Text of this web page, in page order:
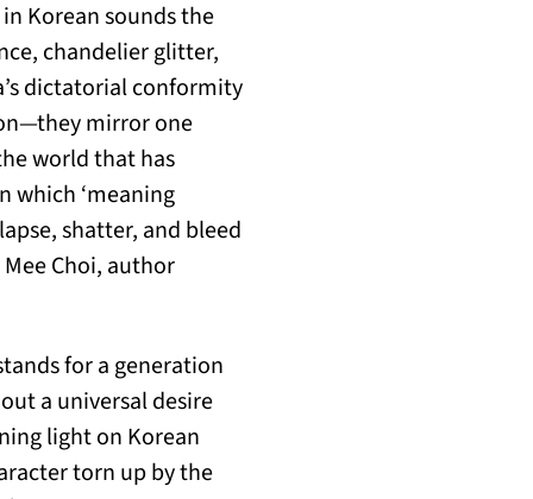
Korean sounds the
chandelier glitter,
dictatorial conformity
mirror one
world that has
which ‘meaning
shatter, and bleed
Choi, author
for a generation
a universal desire
light on Korean
torn up by the